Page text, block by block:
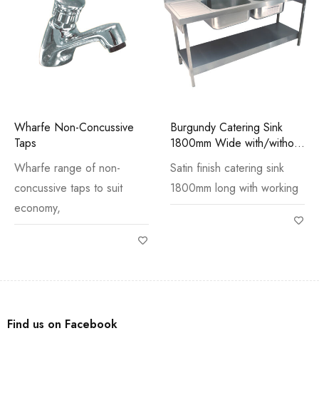
Wharfe Non-Concussive
Taps
Wharfe range of non-
concussive taps to suit
economy,
Burgundy Catering Sink
1800mm Wide with/without
Satin finish catering sink
1800mm long with working
Find us on Facebook